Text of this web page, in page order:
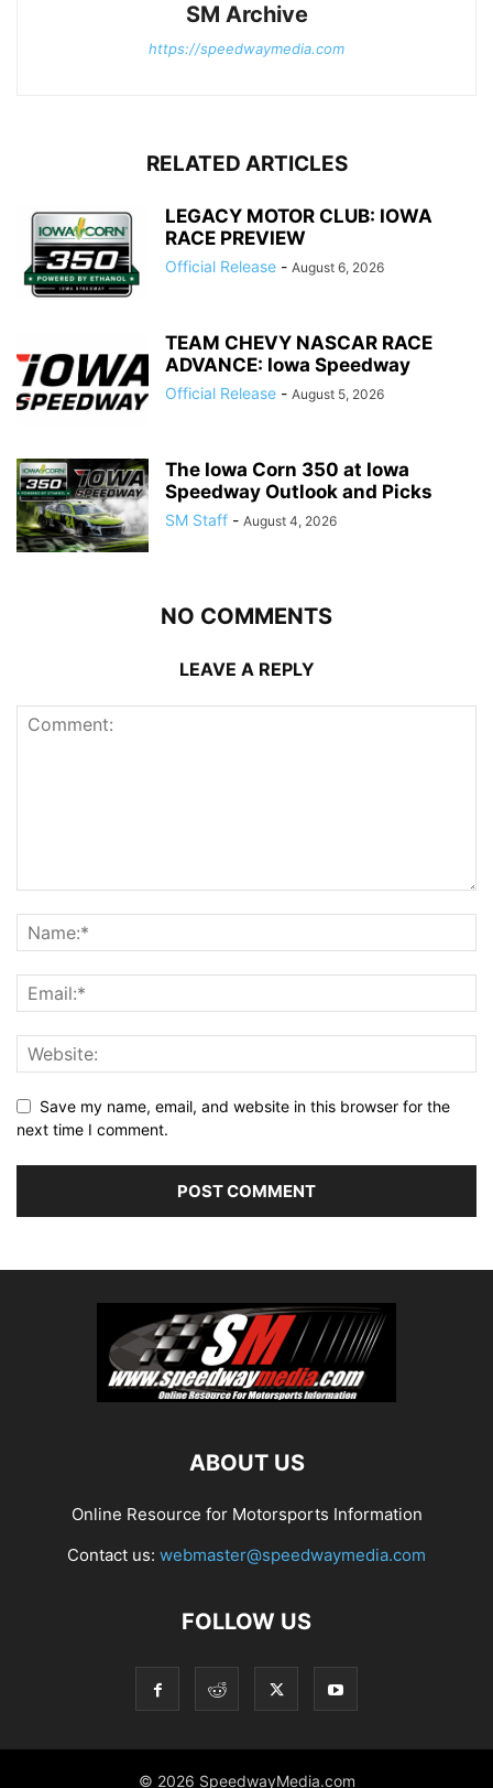
SM Archive
https://speedwaymedia.com
RELATED ARTICLES
LEGACY MOTOR CLUB: IOWA
RACE PREVIEW
Official Release - August 6, 2026
TEAM CHEVY NASCAR RACE
ADVANCE: Iowa Speedway
Official Release - August 5, 2026
The Iowa Corn 350 at Iowa
Speedway Outlook and Picks
SM Staff - August 4, 2026
NO COMMENTS
LEAVE A REPLY
Save my name, email, and website in this browser for the
next time I comment.
ABOUT US
Online Resource for Motorsports Information
Contact us: webmaster@speedwaymedia.com
FOLLOW US
© 2026 SpeedwayMedia.com